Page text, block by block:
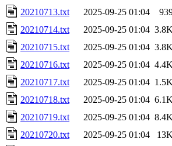
20210713.txt
2025-09-25 01:04
20210714.txt
2025-09-25 01:04 3.8K
20210715.txt
2025-09-25 01:04 3.8K
20210716.txt
2025-09-25 01:04 4.4K
20210717.txt
2025-09-25 01:04 1.5K
20210718.txt
2025-09-25 01:04 6.1K
20210719.txt
2025-09-25 01:04 8.4K
20210720.txt
2025-09-25 01:04
13K